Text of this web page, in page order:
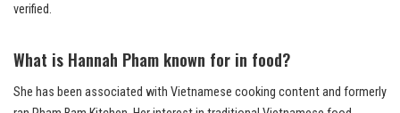
verified.
What is Hannah Pham known for in food?
She has been associated with Vietnamese cooking content and formerly